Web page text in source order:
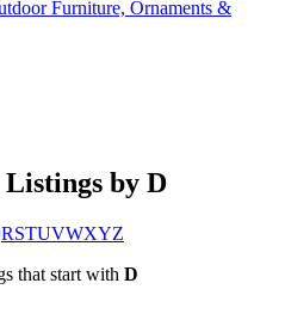
Furniture, Ornaments &
by D
RSTUVWXYZ
that start with D